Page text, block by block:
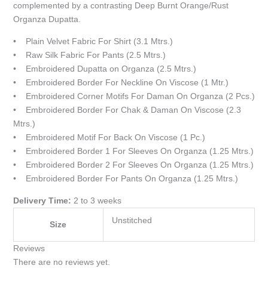
complemented by a contrasting Deep Burnt Orange/Rust
Organza Dupatta.
• Plain Velvet Fabric For Shirt (3.1 Mtrs.)
• Raw Silk Fabric For Pants (2.5 Mtrs.)
• Embroidered Dupatta on Organza (2.5 Mtrs.)
• Embroidered Border For Neckline On Viscose (1 Mtr.)
• Embroidered Corner Motifs For Daman On Organza (2 Pcs.)
• Embroidered Border For Chak & Daman On Viscose (2.3
Mtrs.)
• Embroidered Motif For Back On Viscose (1 Pc.)
• Embroidered Border 1 For Sleeves On Organza (1.25 Mtrs.)
• Embroidered Border 2 For Sleeves On Organza (1.25 Mtrs.)
• Embroidered Border For Pants On Organza (1.25 Mtrs.)
Delivery Time: 2 to 3 weeks
Size Unstitched
Reviews
There are no reviews yet.